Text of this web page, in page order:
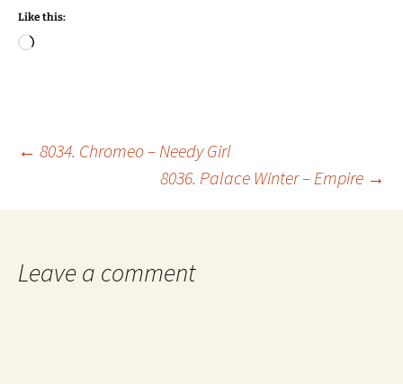
Like this:
Loading…
Post
navigation
← 8034. Chromeo – Needy Girl
8036. Palace Winter – Empire →
Leave a comment